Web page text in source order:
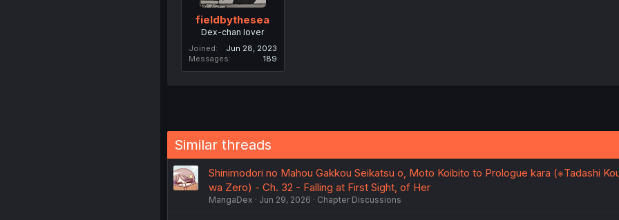
fieldbythesea
Dex-chan lover
Joined
Jun 28, 2023
Messages
189
Similar threads
Shinimodori no Mahou Gakkou Seikatsu o, Moto Koibito to Prologue kara (※Tadashi
wa Zero) - Ch. 32 - Falling at First Sight, of Her
MangaDex Jun 29, 2026 Chapter Discussions